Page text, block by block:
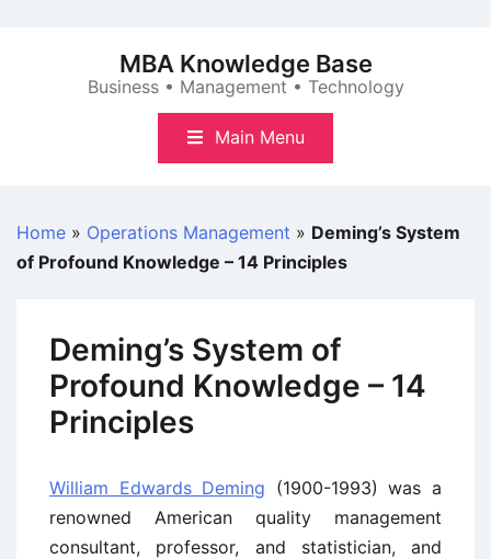
MBA Knowledge Base
Business • Management • Technology
Main Menu
Home » Operations Management » Deming’s System
of Profound Knowledge – 14 Principles
Deming’s System of
Profound Knowledge – 14
Principles
William Edwards Deming (1900-1993) was a
renowned American quality management
consultant, professor, and statistician, and